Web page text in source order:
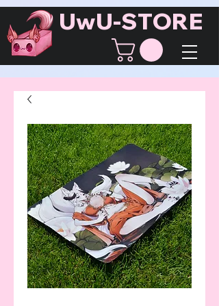
UwU-STORE